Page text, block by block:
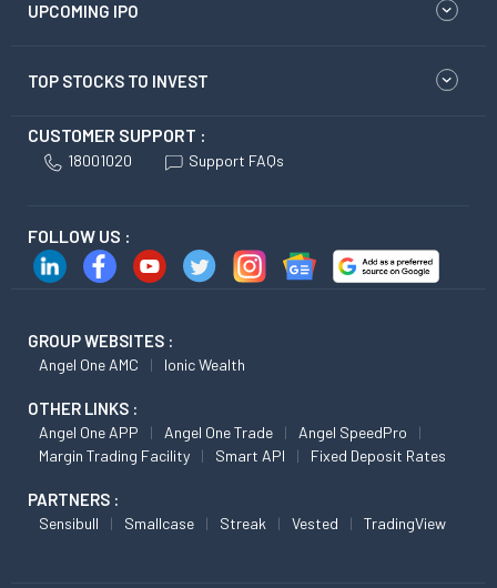
UPCOMING IPO
TOP STOCKS TO INVEST
CUSTOMER SUPPORT :
18001020 Support FAQs
FOLLOW US :
GROUP WEBSITES :
Angel One AMC Ionic Wealth
OTHER LINKS :
Angel One APP Angel One Trade
Angel SpeedPro
Margin Trading Facility
Smart API Fixed Deposit Rates
PARTNERS :
Sensibull Smallcase Streak Vested TradingView